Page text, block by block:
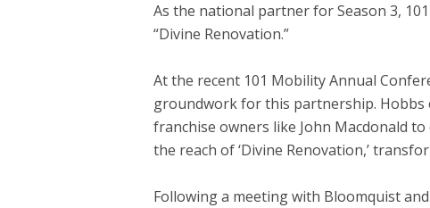
As the national partner for Season 3,
“Divine Renovation.”
At the recent 101 Mobility Annual
groundwork for this partnership. Hobbs
franchise owners like John Macdonald to
the reach of ‘Divine Renovation,’
Following a meeting with Bloomquist